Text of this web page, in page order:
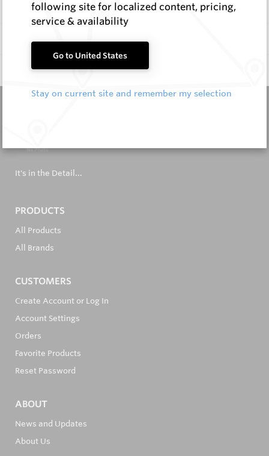
Specifications
Documentation
Q & A 0
It's in the Detail...
PRODUCTS
All Products
All Brands
CUSTOMERS
Create Account or Log In
Account Settings
Orders
Favorite Products
Reset Password
ABOUT
News and Updates
About Us
following site for localized content, pricing,
service & availability
Go to United States
Stay on current site and remember my selection